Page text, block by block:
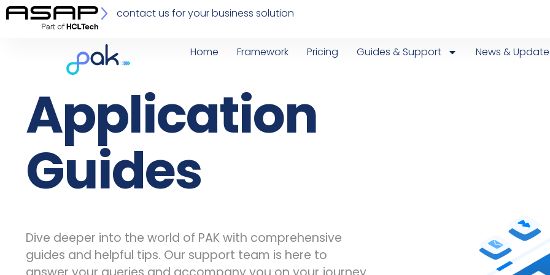
contact us for your business solution
Home Framework Pricing Guides & Support News &
Application
Guides
Dive deeper into the world of PAK with comprehensive
guides and helpful tips. Our support team is here to